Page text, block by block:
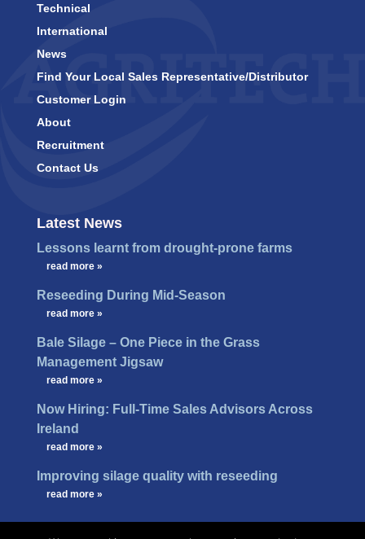
Technical
International
News
Find Your Local Sales Representative/Distributor
Customer Login
About
Recruitment
Contact Us
Latest News
Lessons learnt from drought-prone farms
read more »
Reseeding During Mid-Season
read more »
Bale Silage – One Piece in the Grass
Management Jigsaw
read more »
Now Hiring: Full-Time Sales Advisors Across
Ireland
read more »
Improving silage quality with reseeding
read more »